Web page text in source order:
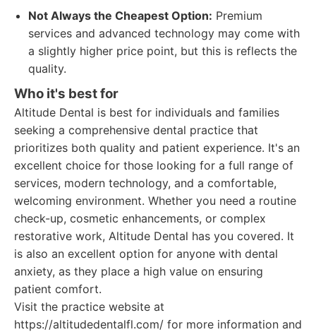
Not Always the Cheapest Option: Premium
services and advanced technology may come with
a slightly higher price point, but this is reflects the
quality.
Who it's best for
Altitude Dental is best for individuals and families
seeking a comprehensive dental practice that
prioritizes both quality and patient experience. It's an
excellent choice for those looking for a full range of
services, modern technology, and a comfortable,
welcoming environment. Whether you need a routine
check-up, cosmetic enhancements, or complex
restorative work, Altitude Dental has you covered. It
is also an excellent option for anyone with dental
anxiety, as they place a high value on ensuring
patient comfort.
Visit the practice website at
https://altitudedentalfl.com/ for more information and